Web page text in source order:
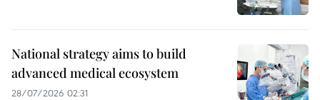
National strategy aims to build
advanced medical ecosystem
28/07/2026 02:31